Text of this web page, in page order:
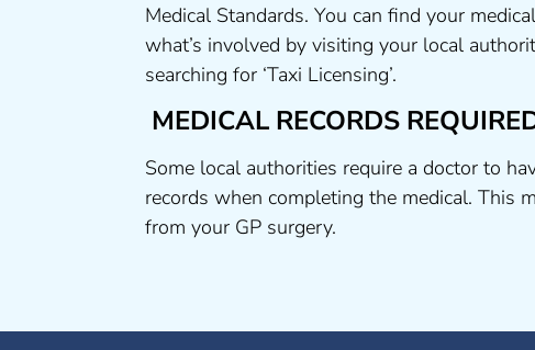
Medical Standards. You can find your
what’s involved by visiting your local
searching for ‘Taxi Licensing’.
MEDICAL RECORDS
Some local authorities require a doctor to
records when completing the medical. This
from your GP surgery.